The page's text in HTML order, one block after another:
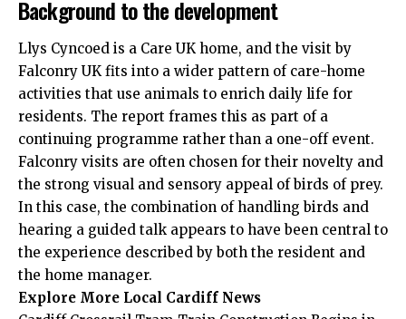
Background to the development
Llys Cyncoed is a Care UK home, and the visit by
Falconry UK fits into a wider pattern of care-home
activities that use animals to enrich daily life for
residents. The report frames this as part of a
continuing programme rather than a one-off event.
Falconry visits are often chosen for their novelty and
the strong visual and sensory appeal of birds of prey.
In this case, the combination of handling birds and
hearing a guided talk appears to have been central to
the experience described by both the resident and
the home manager.
Explore More Local Cardiff News